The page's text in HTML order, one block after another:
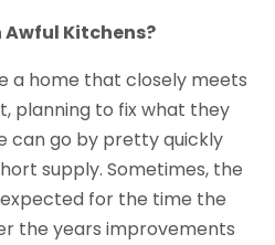
Awful Kitchens?
a home that closely meets
planning to fix what they
can go by pretty quickly
supply. Sometimes, the
for the time the
the years improvements